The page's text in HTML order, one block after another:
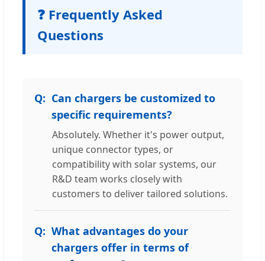
❓ Frequently Asked
Questions
Can chargers be customized to
specific requirements?
Absolutely. Whether it's power output,
unique connector types, or
compatibility with solar systems, our
R&D team works closely with
customers to deliver tailored solutions.
What advantages do your
chargers offer in terms of